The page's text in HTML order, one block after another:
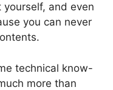
and even
you can never
technical know-
more than